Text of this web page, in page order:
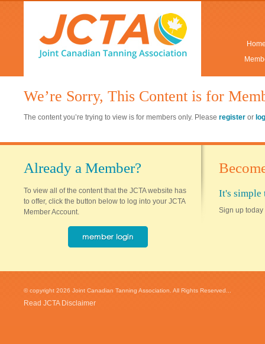
We’re Sorry, This Content is for
The content you’re trying to view is for members only. Please register or
Already a Member?
To view all of the content that the JCTA website has
to offer, click the button below to log into your JCTA
Member Account.
It's simple
Sign up today
© copyright 2026 Joint Canadian Tanning Association. All Rights Reserved...
Read JCTA Disclaimer